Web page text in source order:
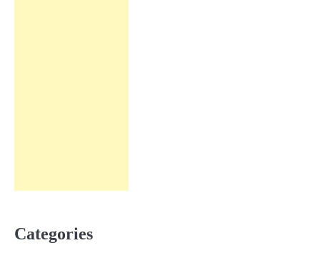
Categories